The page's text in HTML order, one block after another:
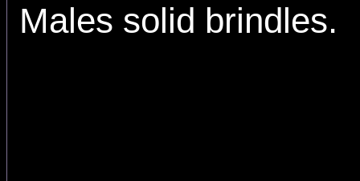
Males solid brindles.